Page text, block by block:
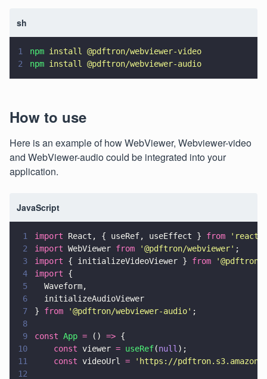
sh
1 npm install @pdftron/webviewer-video
2
npm install @pdftron/webviewer-audio
How to use
Here is an example of how WebViewer, Webviewer-video
and WebViewer-audio could be integrated into your
application.
JavaScript
1 import React, { useRef, useEffect } from ' react
2
import WebViewer from '@pdftron/webviewer' ;
3
import { initializeVideoViewer } from '@pdftron/
4
import {
5
  Waveform,
6
  initializeAudioViewer
7
} from '@pdftron/webviewer-audio' ;
8
9
const App = () => {
10
    const
viewer = useRef(null );
11
    const
videoUrl = ' https://
12